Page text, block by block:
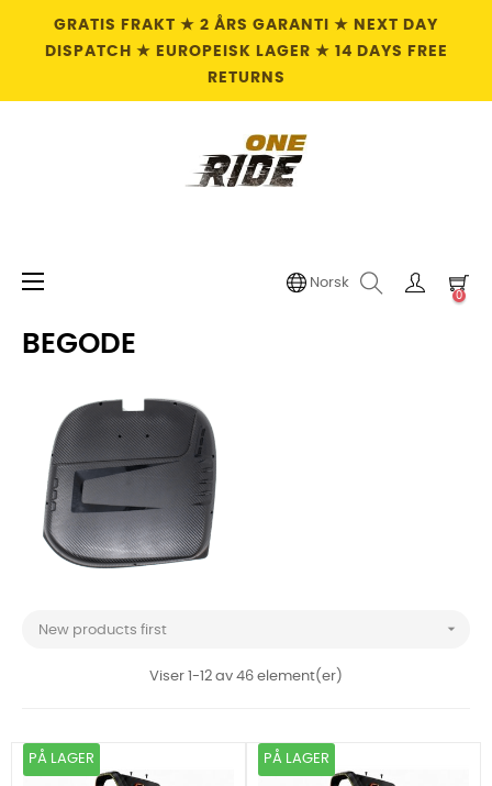
GRATIS FRAKT ★ 2 ÅRS GARANTI ★ NEXT DAY
DISPATCH ★ EUROPEISK LAGER ★ 14 DAYS FREE
RETURNS
Toggle
☰ Norsk
0
BEGODE
New products first 
Viser 1-12 av 46 element(er)
PÅ LAGER PÅ LAGER